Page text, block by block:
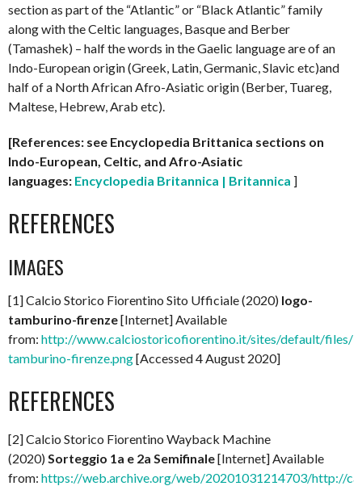
section as part of the “Atlantic” or “Black Atlantic” family
along with the Celtic languages, Basque and Berber
(Tamashek) – half the words in the Gaelic language are of an
Indo-European origin (Greek, Latin, Germanic, Slavic etc)and
half of a North African Afro-Asiatic origin (Berber, Tuareg,
Maltese, Hebrew, Arab etc).
[References: see Encyclopedia Brittanica sections on
Indo-European, Celtic, and Afro-Asiatic
languages: Encyclopedia Britannica | Britannica ]
REFERENCES
IMAGES
[1] Calcio Storico Fiorentino Sito Ufficiale (2020) logo-
tamburino-firenze[Internet] Available
from: http://www.calciostoricofiorentino.it/sites/default/files/
tamburino-firenze.png[Accessed 4 August 2020]
REFERENCES
[2] Calcio Storico Fiorentino Wayback Machine
(2020) Sorteggio 1a e 2a Semifinale[Internet] Available
from: https://web.archive.org/web/20201031214703/http://